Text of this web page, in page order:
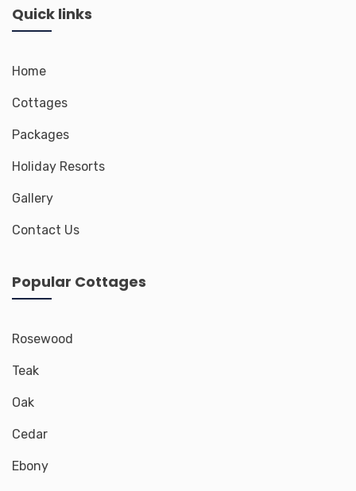
Quick links
Home
Cottages
Packages
Holiday Resorts
Gallery
Contact Us
Popular Cottages
Rosewood
Teak
Oak
Cedar
Ebony